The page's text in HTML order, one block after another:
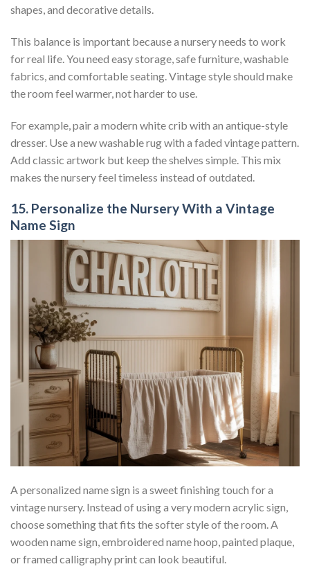
shapes, and decorative details.
This balance is important because a nursery needs to work
for real life. You need easy storage, safe furniture, washable
fabrics, and comfortable seating. Vintage style should make
the room feel warmer, not harder to use.
For example, pair a modern white crib with an antique-style
dresser. Use a new washable rug with a faded vintage pattern.
Add classic artwork but keep the shelves simple. This mix
makes the nursery feel timeless instead of outdated.
15. Personalize the Nursery With a Vintage
Name Sign
A personalized name sign is a sweet finishing touch for a
vintage nursery. Instead of using a very modern acrylic sign,
choose something that fits the softer style of the room. A
wooden name sign, embroidered name hoop, painted plaque,
or framed calligraphy print can look beautiful.